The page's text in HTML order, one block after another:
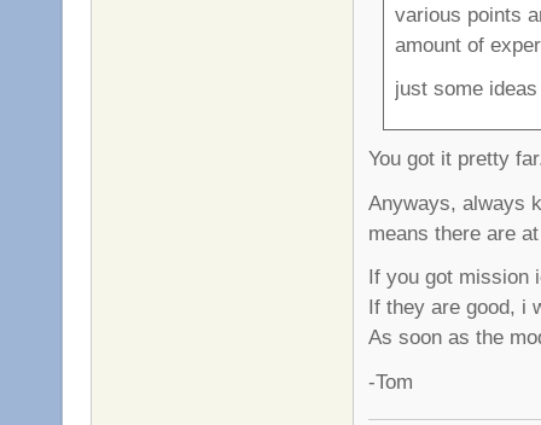
various points
amount of
just some
You got it pretty
Anyways, always
means there are
If you got mission
If they are good, i
As soon as the
-Tom